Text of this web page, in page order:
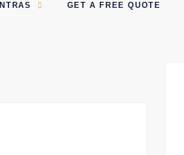
GET A FREE QUOTE